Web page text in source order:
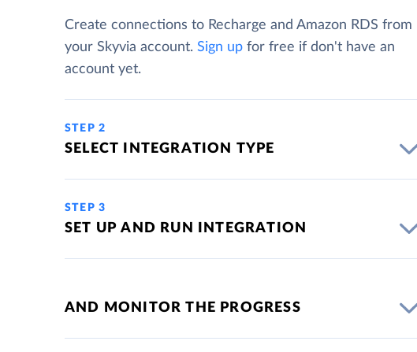
Create connections to Recharge and Amazon RDS from
your Skyvia account. Sign up for free if don't have an
account yet.
STEP 2
SELECT INTEGRATION TYPE
STEP 3
SET UP AND RUN INTEGRATION
AND MONITOR THE PROGRESS